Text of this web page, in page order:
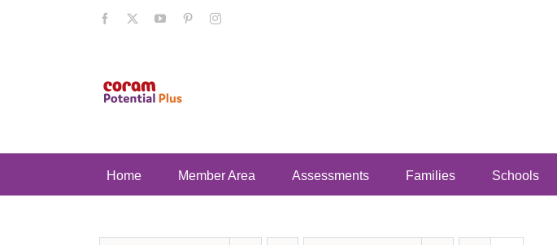
Facebook YouTubePinterestInstagram
Home Member Area Assessments Families Schools